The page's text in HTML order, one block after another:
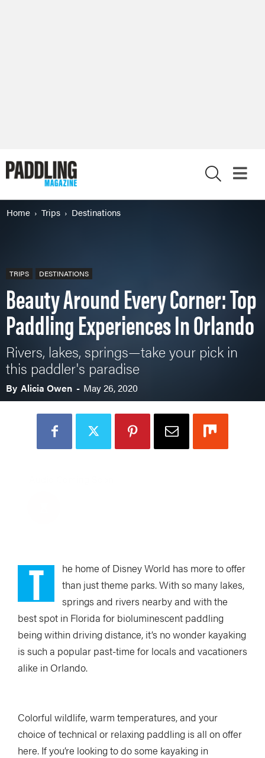
Home Trips Destinations
TRIPS DESTINATIONS
Beauty Around Every Corner: Top
Paddling Experiences In Orlando
Rivers, lakes, springs—take your pick in
this paddler's paradise
By Alicia Owen - May 26, 2020
T
he home of Disney World has more to offer
than just theme parks. With so many lakes,
springs and rivers nearby and with the
best spot in Florida for bioluminescent paddling
being within driving distance, it’s no wonder kayaking
is such a popular past-time for locals and vacationers
alike in Orlando.
Colorful wildlife, warm temperatures, and your
choice of technical or relaxing paddling is all on offer
here. If you’re looking to do some kayaking in